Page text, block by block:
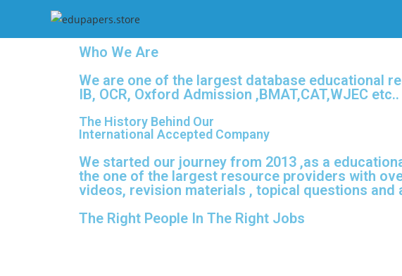
Who We Are
We are one of the largest database educational
IB, OCR, Oxford Admission ,BMAT,CAT,WJEC
The History Behind Our
International Accepted Company
We started our journey from 2013 ,as a
the one of the largest resource providers with
videos, revision materials , topical questions and
The Right People In The Right Jobs